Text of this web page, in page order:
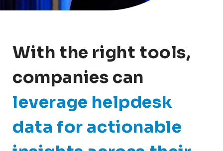
With the right tools,
companies can
leverage helpdesk
data for actionable